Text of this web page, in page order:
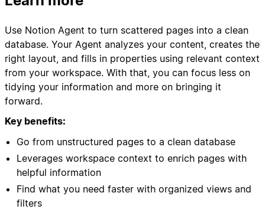
Use Notion Agent to turn scattered pages into a clean
database. Your Agent analyzes your content, creates the
right layout, and fills in properties using relevant context
from your workspace. With that, you can focus less on
tidying your information and more on bringing it
forward.
Key benefits:
Go from unstructured pages to a clean database
Leverages workspace context to enrich pages with
helpful information
Find what you need faster with organized views and
filters